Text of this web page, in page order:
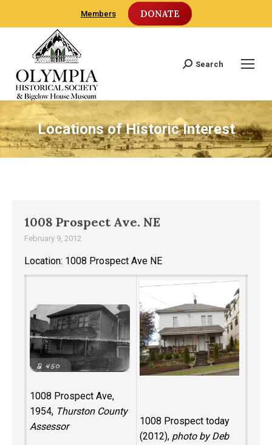
Members DONATE
Search:
Search
Locations of Historic Interest
1008 Prospect Ave. NE
February 9, 2012
Location: 1008 Prospect Ave NE
1008 Prospect Ave,
1954, Thurston County
Assessor
1008 Prospect today
(2012), photo by Deb